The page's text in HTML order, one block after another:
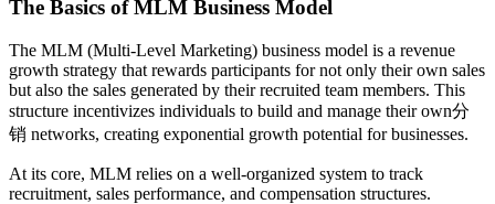
The Basics of MLM Business Model
The MLM (Multi-Level Marketing) business model is a revenue
growth strategy that rewards participants for not only their own sales
but also the sales generated by their recruited team members. This
structure incentivizes individuals to build and manage their own分
销 networks, creating exponential growth potential for businesses.
At its core, MLM relies on a well-organized system to track
recruitment, sales performance, and compensation structures.